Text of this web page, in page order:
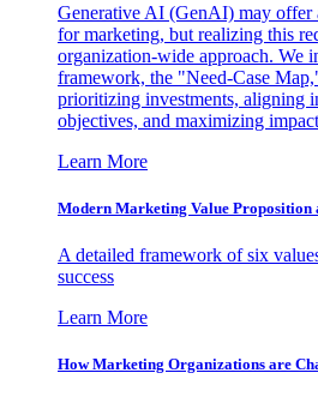
Generative AI (GenAI) may offer
for marketing, but realizing this
organization-wide approach. We
framework, the "Need-Case
prioritizing investments, aligning
objectives, and maximizing
Learn More
Modern Marketing Value Proposition
A detailed framework of six
success
Learn More
How Marketing Organizations are